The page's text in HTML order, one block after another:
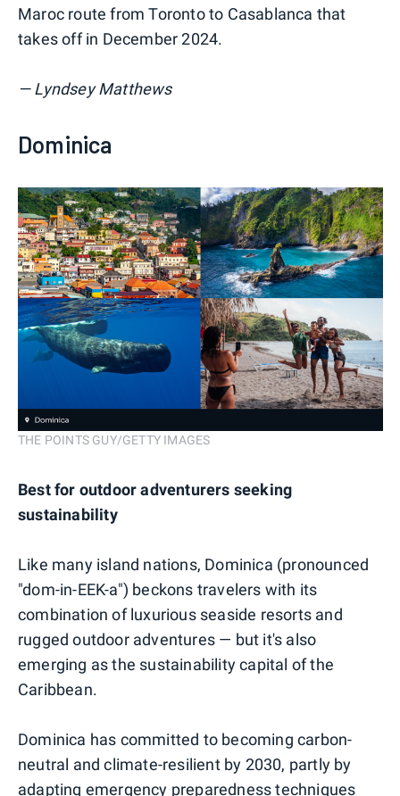
Maroc route from Toronto to Casablanca that
takes off in December 2024.
— Lyndsey Matthews
Dominica
THE POINTS GUY/GETTY IMAGES
Best for outdoor adventurers seeking
sustainability
Like many island nations, Dominica (pronounced
"dom-in-EEK-a") beckons travelers with its
combination of luxurious seaside resorts and
rugged outdoor adventures — but it's also
emerging as the sustainability capital of the
Caribbean.
Dominica has committed to becoming carbon-
neutral and climate-resilient by 2030, partly by
adapting emergency preparedness techniques